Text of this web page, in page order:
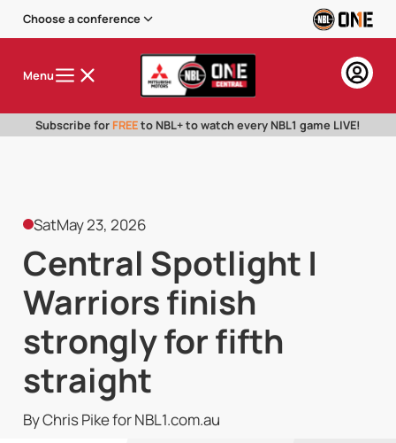
Choose a conference
Menu
Subscribe for FREEto NBL+ to watch every NBL1 game LIVE!
SatMay 23, 2026
Central Spotlight |
Warriors finish
strongly for fifth
straight
By Chris Pike for NBL1.com.au